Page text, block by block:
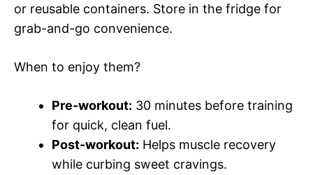
or reusable containers. Store in the fridge for
grab-and-go convenience.
When to enjoy them?
Pre-workout: 30 minutes before training
for quick, clean fuel.
Post-workout: Helps muscle recovery
while curbing sweet cravings.